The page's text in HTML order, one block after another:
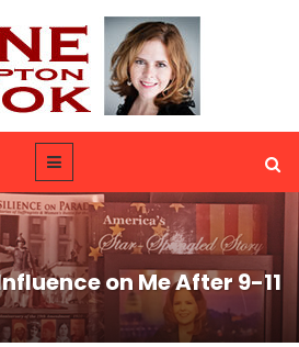
on Me After 9-11